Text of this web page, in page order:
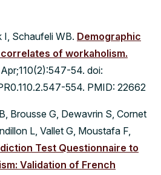
I, Schaufeli WB. Demographic
of workaholism.
54. doi:
554. PMID: 22662
Brousse G, Dewavrin S, Cornet
L, Vallet G, Moustafa F,
Test Questionnaire to
Validation of French